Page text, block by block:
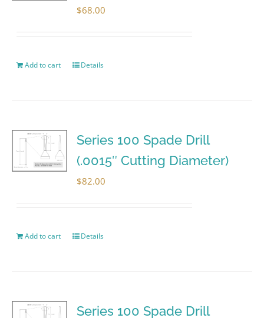
$68.00
Add to cart Details
Series 100 Spade Drill
(.0015″ Cutting Diameter)
$82.00
Add to cart Details
Series 100 Spade Drill